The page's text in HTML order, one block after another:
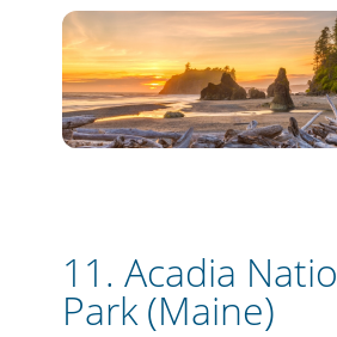
11. Acadia
Park (Maine)